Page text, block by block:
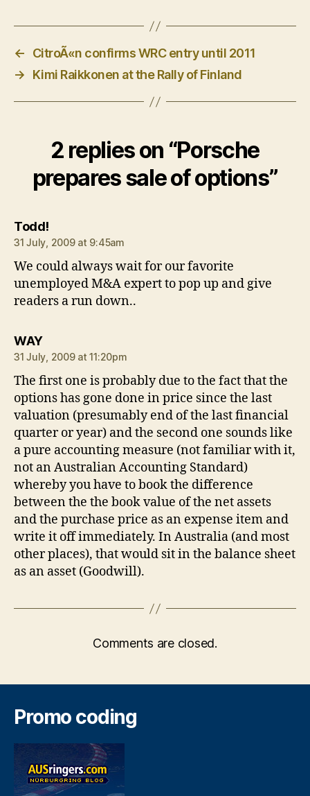
←
CitroÃ«n confirms WRC entry until 2011
→
Kimi Raikkonen at the Rally of Finland
2 replies on “Porsche
prepares sale of options”
Todd!says:
31 July, 2009 at 9:45am
We could always wait for our favorite
unemployed M&A expert to pop up and give
readers a run down..
WAYsays:
31 July, 2009 at 11:20pm
The first one is probably due to the fact that the
options has gone done in price since the last
valuation (presumably end of the last financial
quarter or year) and the second one sounds like
a pure accounting measure (not familiar with it,
not an Australian Accounting Standard)
whereby you have to book the difference
between the the book value of the net assets
and the purchase price as an expense item and
write it off immediately. In Australia (and most
other places), that would sit in the balance sheet
as an asset (Goodwill).
Comments are closed.
Promo coding